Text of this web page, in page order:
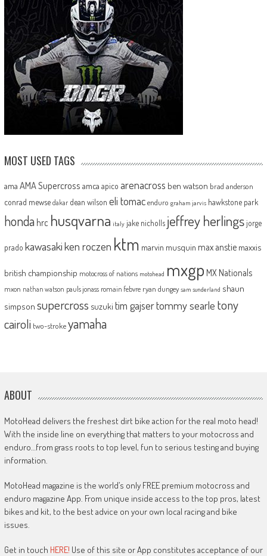
MOST USED TAGS
ama AMA Supercross amca apico arenacross ben watson brad anderson
conrad mewse dakar dean wilson eli tomac enduro graham jarvis hawkstone park
honda hrc husqvarna italy jake nicholls jeffrey herlingsjorge
prado kawasakiken roczen ktm marvin musquin max anstie maxxis
british championship motocross of nations motohead mxgp MX Nationals
mxon nathan watson pauls jonass romain febvre ryan dungey sam sunderland shaun
simpson supercross suzuki tim gajsertommy searle tony
cairoli two-strokeyamaha
ABOUT
MotoHead delivers the freshest dirt bike action for the real moto head!
With the inside line on everything that matters to your motocross and
enduro…from grass roots to top level, fun to serious testing and buying
information.
MotoHead magazine is the world’s only FREE premium motocross and
enduro magazine App. From unique inside access to the top pros, latest
bikes and kit, to the best advice on your own local racing and bike
issues.
Get in touch HERE! Use of this site or App constitutes acceptance of our